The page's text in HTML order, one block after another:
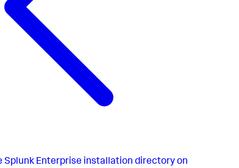
Splunk Enterprise installation directory on